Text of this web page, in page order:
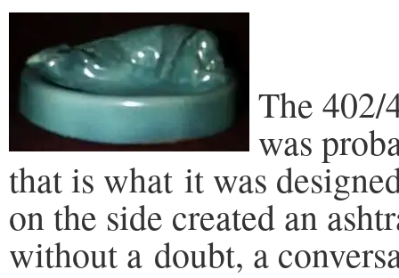
The 402/
was
that is what it was
on the side created an
without a doubt, a